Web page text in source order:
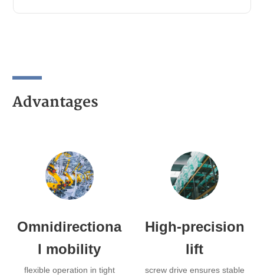
Advantages
Omnidirectiona
l mobility
flexible operation in tight
High-precision
lift
screw drive ensures stable